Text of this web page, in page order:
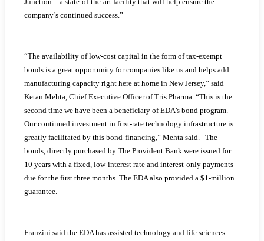
company’s continued success.”
“The availability of low-cost capital in the form of tax-exempt
bonds is a great opportunity for companies like us and helps add
manufacturing capacity right here at home in New Jersey,” said
Ketan Mehta, Chief Executive Officer of Tris Pharma. “This is the
second time we have been a beneficiary of EDA’s bond program.
Our continued investment in first-rate technology infrastructure is
greatly facilitated by this bond-financing,” Mehta said. The
bonds, directly purchased by The Provident Bank were issued for
10 years with a fixed, low-interest rate and interest-only payments
due for the first three months. The EDA also provided a $1-million
guarantee.
Franzini said the EDA has assisted technology and life sciences